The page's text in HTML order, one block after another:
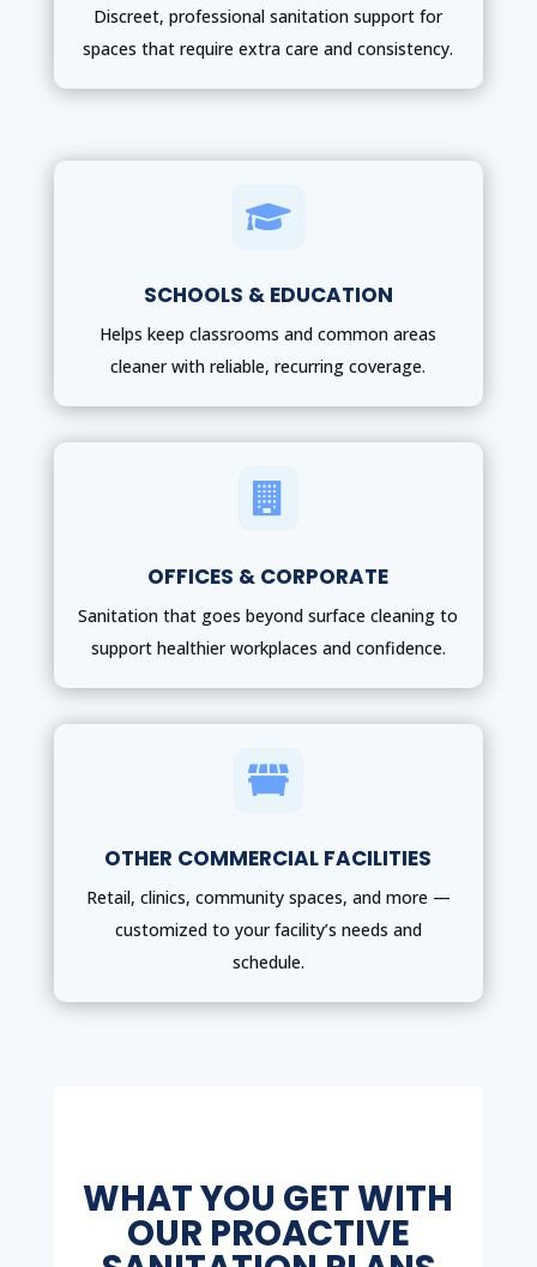
Discreet, professional sanitation support for
spaces that require extra care and consistency.

SCHOOLS & EDUCATION
Helps keep classrooms and common areas
cleaner with reliable, recurring coverage.

OFFICES & CORPORATE
Sanitation that goes beyond surface cleaning to
support healthier workplaces and confidence.

OTHER COMMERCIAL FACILITIES
Retail, clinics, community spaces, and more —
customized to your facility’s needs and
schedule.
WHAT YOU GET WITH
OUR PROACTIVE